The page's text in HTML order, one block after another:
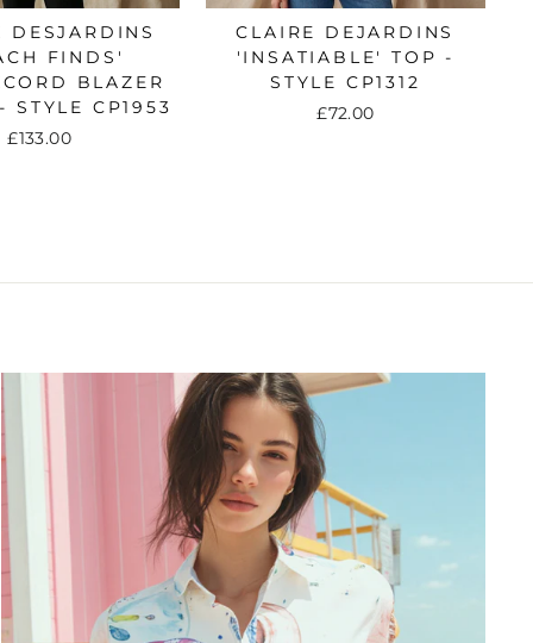
DESJARDINS
FINDS'
BLAZER
STYLE CP1953
£133.00
CLAIRE DEJARDINS
'INSATIABLE' TOP -
STYLE CP1312
£72.00